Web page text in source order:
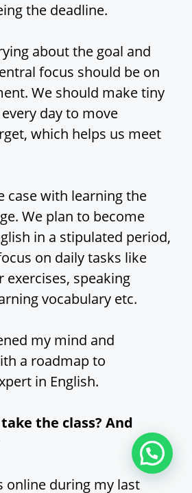
the deadline.
about the goal and
focus should be on
We should make tiny
day to move
which helps us meet
case with learning the
We plan to become
in a stipulated period,
on daily tasks like
exercises, speaking
vocabulary etc.
my mind and
a roadmap to
in English.
the class? And
online during my last